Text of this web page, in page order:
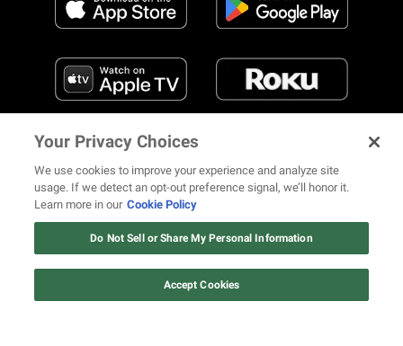
FIND US ON SOCIAL MEDIA
Your Privacy Choices
We use cookies to improve your experience and analyze site
usage. If we detect an opt-out preference signal, we’ll honor it.
Learn more in our Cookie Policy
Do Not Sell or Share My Personal Information
Accept Cookies